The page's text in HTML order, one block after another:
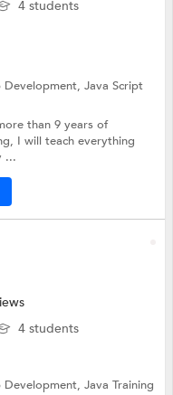
4 students
Java Script
than 9 years of
I will teach everything
...
4 students
Development,Java Training